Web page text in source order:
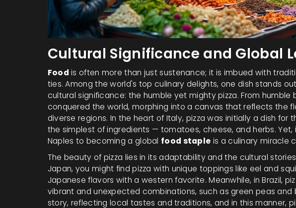
Cultural Significance and Global
Food is often more than just sustenance; it is imbued with
ties. Among the world's top culinary delights, one dish stands
cultural significance: the humble yet mighty pizza. From humble
conquered the world, morphing into a canvas that reflects the
diverse regions. In the heart of Italy, pizza was initially a dish for
the simplest of ingredients — tomatoes, cheese, and herbs.
Naples to becoming a global food staple is a culinary miracle
The beauty of pizza lies in its adaptability and the cultural
Japan, you might find pizza with unique toppings like eel and
Japanese flavors with a western favorite. Meanwhile, in Brazil,
vibrant and unexpected combinations, such as green peas and
story, reflecting local tastes and traditions, and in this manner,